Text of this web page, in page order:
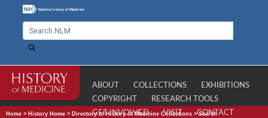
ABOUT COLLECTIONS
EXHIBITIONS
COPYRIGHT
RESEARCH TOOLS
GET INVOLVED
VISIT CONTACT
Home > History Home > Directory of History of Medicine Collections >Search